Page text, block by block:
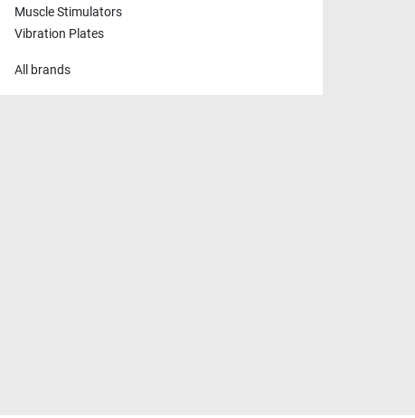
Muscle Stimulators
Vibration Plates
All brands